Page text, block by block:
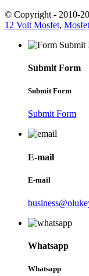
© Copyright - 2010-
12 Volt Mosfet, Mosfet
Submit Form
Submit Form
Submit Form
E-mail
E-mail
Whatsapp
Whatsapp